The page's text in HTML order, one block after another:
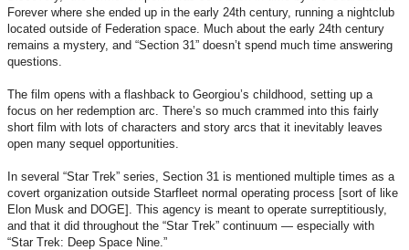
Forever where she ended up in the early 24th century, running a nightclub
located outside of Federation space. Much about the early 24th century
remains a mystery, and “Section 31” doesn’t spend much time answering
questions.
The film opens with a flashback to Georgiou’s childhood, setting up a
focus on her redemption arc. There’s so much crammed into this fairly
short film with lots of characters and story arcs that it inevitably leaves
open many sequel opportunities.
In several “Star Trek” series, Section 31 is mentioned multiple times as a
covert organization outside Starfleet normal operating process [sort of like
Elon Musk and DOGE]. This agency is meant to operate surreptitiously,
and that it did throughout the “Star Trek” continuum — especially with
“Star Trek: Deep Space Nine.”